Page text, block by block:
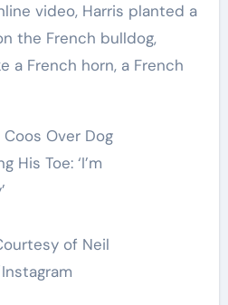
video, Harris planted a
the French bulldog,
a French horn, a French
of Neil